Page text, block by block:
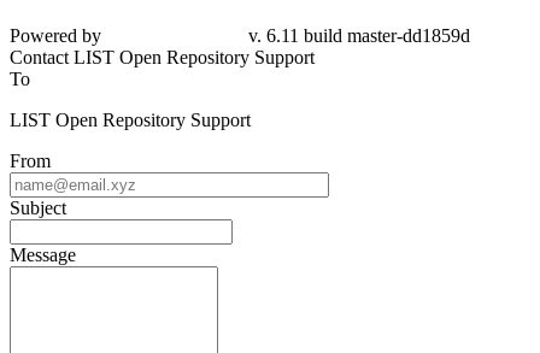
Powered by
v. 6.11 build master-dd1859d
Contact LIST Open Repository Support
To
LIST Open Repository Support
From
Subject
Message